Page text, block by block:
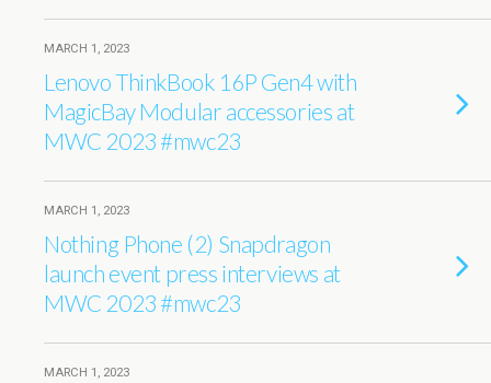
MARCH 1, 2023
Lenovo ThinkBook 16P Gen4 with
MagicBay Modular accessories at
MWC 2023 #mwc23
MARCH 1, 2023
Nothing Phone (2) Snapdragon
launch event press interviews at
MWC 2023 #mwc23
MARCH 1, 2023